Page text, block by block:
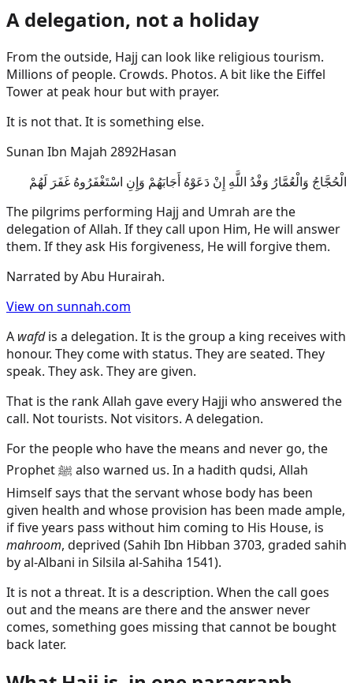
A delegation, not a holiday
From the outside, Hajj can look like religious tourism.
Millions of people. Crowds. Photos. A bit like the Eiffel
Tower at peak hour but with prayer.
It is not that. It is something else.
Sunan Ibn Majah 2892Hasan
الْحُجَّاجُ وَالْعُمَّارُ وَفْدُ اللَّهِ إِنْ دَعَوْهُ أَجَابَهُمْ وَإِنِ اسْتَغْفَرُوهُ غَفَرَ لَهُمْ
The pilgrims performing Hajj and Umrah are the
delegation of Allah. If they call upon Him, He will answer
them. If they ask His forgiveness, He will forgive them.
Narrated byAbu Hurairah.
View on sunnah.com
A wafdis a delegation. It is the group a king receives with
honour. They come with status. They are seated. They
speak. They ask. They are given.
That is the rank Allah gave every Hajji who answered the
call. Not tourists. Not visitors. A delegation.
For the people who have the means and never go, the
Prophet ﷺ also warned us. In a hadith qudsi, Allah
Himself says that the servant whose body has been
given health and whose provision has been made ample,
if five years pass without him coming to His House, is
mahroom, deprived (Sahih Ibn Hibban 3703, graded sahih
by al-Albani in Silsila al-Sahiha 1541).
It is not a threat. It is a description. When the call goes
out and the means are there and the answer never
comes, something goes missing that cannot be bought
back later.